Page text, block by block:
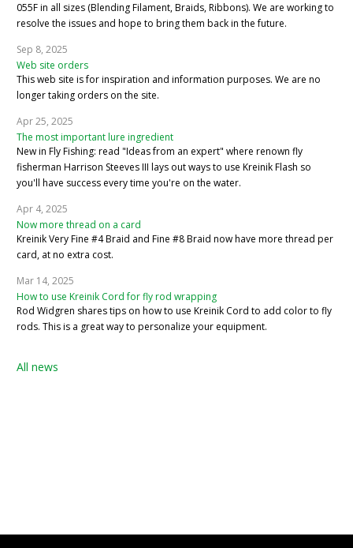
055F in all sizes (Blending Filament, Braids, Ribbons). We are working to
resolve the issues and hope to bring them back in the future.
Sep 8, 2025
Web site orders
This web site is for inspiration and information purposes. We are no
longer taking orders on the site.
Apr 25, 2025
The most important lure ingredient
New in Fly Fishing: read "Ideas from an expert" where renown fly
fisherman Harrison Steeves III lays out ways to use Kreinik Flash so
you'll have success every time you're on the water.
Apr 4, 2025
Now more thread on a card
Kreinik Very Fine #4 Braid and Fine #8 Braid now have more thread per
card, at no extra cost.
Mar 14, 2025
How to use Kreinik Cord for fly rod wrapping
Rod Widgren shares tips on how to use Kreinik Cord to add color to fly
rods. This is a great way to personalize your equipment.
All news